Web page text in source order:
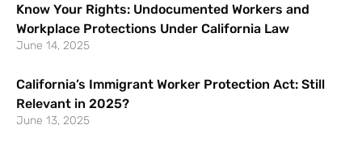
Know Your Rights: Undocumented Workers and
Workplace Protections Under California Law
June 14, 2025
California’s Immigrant Worker Protection Act: Still
Relevant in 2025?
June 13, 2025